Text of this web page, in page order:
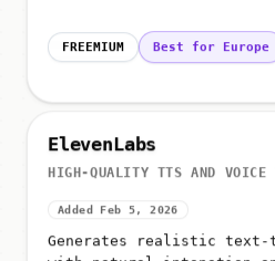
FREEMIUM Best for Europe
ElevenLabs
HIGH-QUALITY TTS AND VOICE
Added Feb 5, 2026
Generates realistic text-